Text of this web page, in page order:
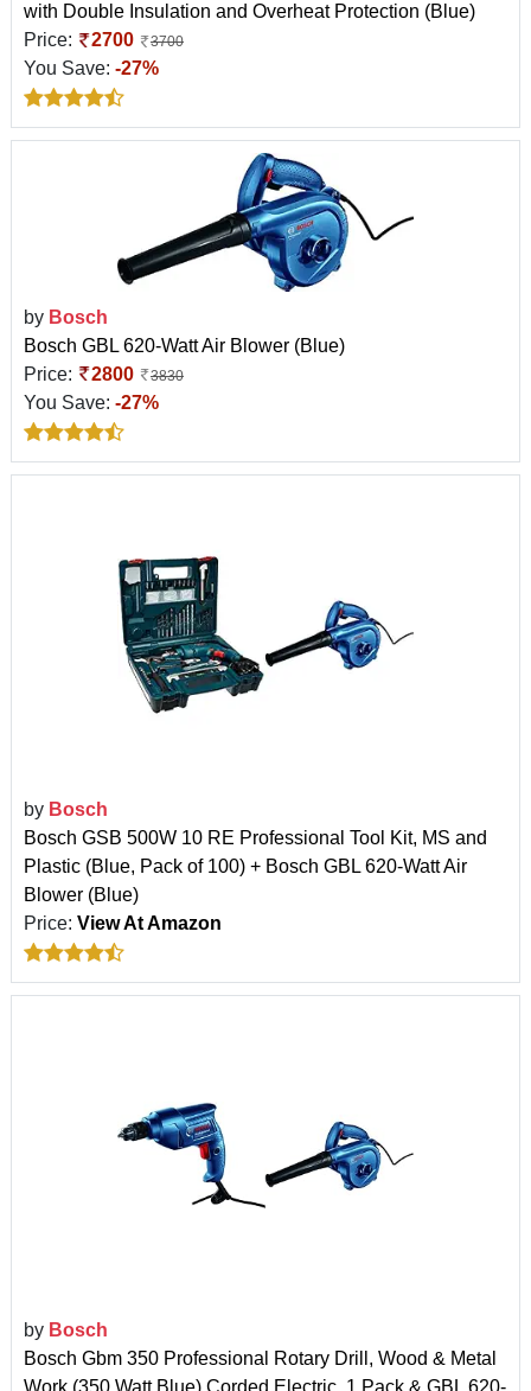
with Double Insulation and Overheat Protection (Blue)
Price:
2700 3700
You Save: -27%
by Bosch
Bosch GBL 620-Watt Air Blower (Blue)
Price:
2800 3830
You Save: -27%
by Bosch
Bosch GSB 500W 10 RE Professional Tool Kit, MS and
Plastic (Blue, Pack of 100) + Bosch GBL 620-Watt Air
Blower (Blue)
Price: View At Amazon
by Bosch
Bosch Gbm 350 Professional Rotary Drill, Wood & Metal
Work (350 Watt Blue),Corded Electric, 1 Pack & GBL 620-